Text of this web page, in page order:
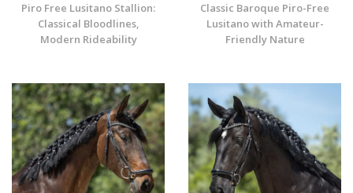
Piro Free Lusitano Stallion:
Classical Bloodlines,
Modern Rideability
Classic Baroque Piro-Free
Lusitano with Amateur-
Friendly Nature